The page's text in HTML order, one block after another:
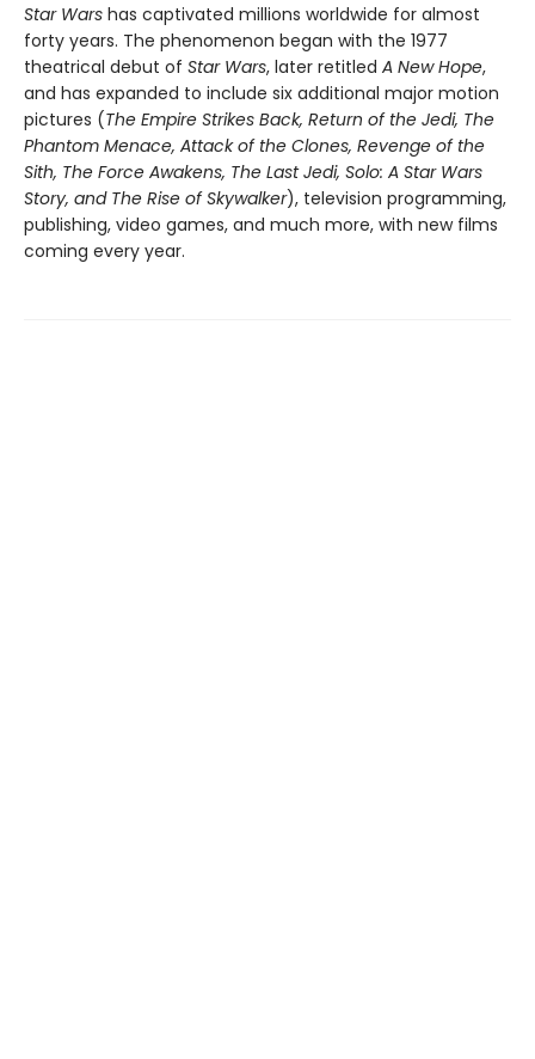
Star Wars has captivated millions worldwide for almost
forty years. The phenomenon began with the 1977
theatrical debut of Star Wars, later retitled A New Hope,
and has expanded to include six additional major motion
pictures (The Empire Strikes Back, Return of the Jedi, The
Phantom Menace, Attack of the Clones, Revenge of the
Sith, The Force Awakens, The Last Jedi, Solo: A Star Wars
Story, and The Rise of Skywalker), television programming,
publishing, video games, and much more, with new films
coming every year.